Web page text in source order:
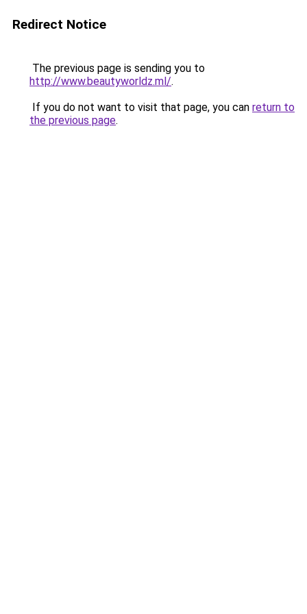
Redirect Notice
The previous page is sending you to
http://www.beautyworldz.ml/.
If you do not want to visit that page, you can return to
the previous page.